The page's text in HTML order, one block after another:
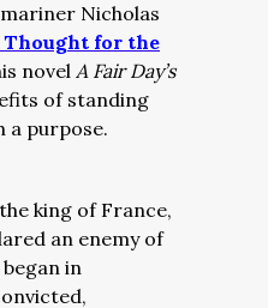
Nicholas
Thought for the
novel A Fair Day’s
of standing
a purpose.
king of France,
an enemy of
in